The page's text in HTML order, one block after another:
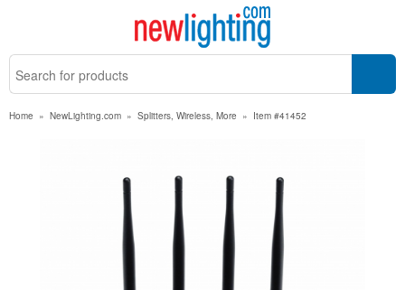
Home » NewLighting.com » Splitters, Wireless, More » Item #41452